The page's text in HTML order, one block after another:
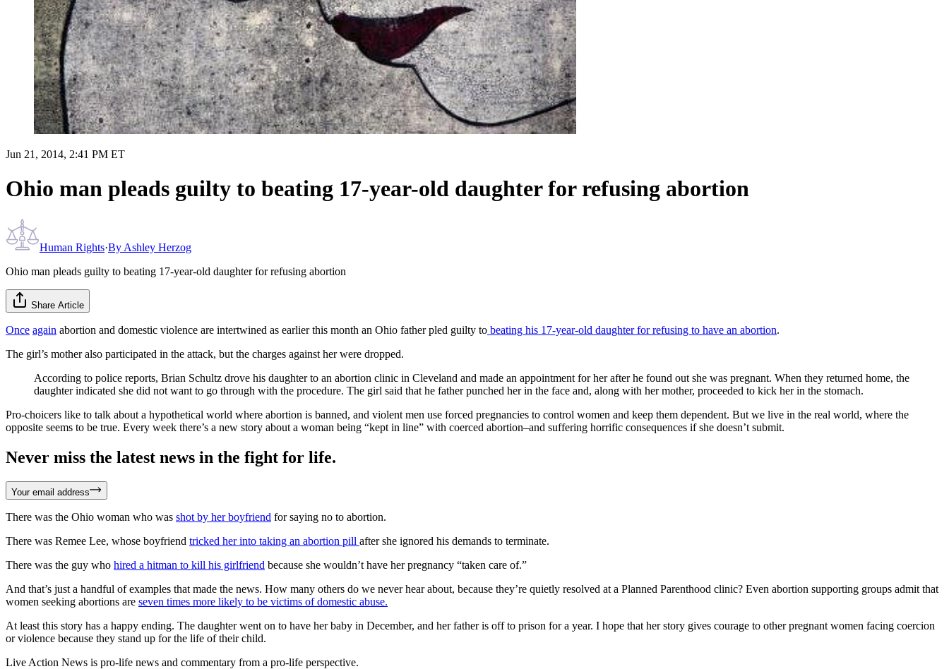
Jun 21, 2014, 2:41 PM ET
Ohio man pleads guilty to beating 17-year-old daughter for refusing abortion
Human Rights·By Ashley Herzog
Ohio man pleads guilty to beating 17-year-old daughter for refusing abortion
Share Article
Once again abortion and domestic violence are intertwined as earlier this month an Ohio father pled guilty to beating his 17-year-old daughter for refusing to have an abortion.
The girl’s mother also participated in the attack, but the charges against her were dropped.
According to police reports, Brian Schultz drove his daughter to an abortion clinic in Cleveland and made an appointment for her after he found out she was pregnant. When they returned home, the
daughter indicated she did not want to go through with the procedure. The girl said that he father punched her in the face and, along with her mother, proceeded to kick her in the stomach.
Pro-choicers like to talk about a hypothetical world where abortion is banned, and violent men use forced pregnancies to control women and keep them dependent. But we live in the real world, where the
opposite seems to be true. Every week there’s a new story about a woman being “kept in line” with coerced abortion–and suffering horrific consequences if she doesn’t submit.
Never miss the latest news in the fight for life.
Your email address
There was the Ohio woman who was shot by her boyfriend for saying no to abortion.
There was Remee Lee, whose boyfriend tricked her into taking an abortion pill after she ignored his demands to terminate.
There was the guy who hired a hitman to kill his girlfriend because she wouldn’t have her pregnancy “taken care of.”
And that’s just a handful of examples that made the news. How many others do we never hear about, because they’re quietly resolved at a Planned Parenthood clinic? Even abortion supporting groups admit that
women seeking abortions are seven times more likely to be victims of domestic abuse.
At least this story has a happy ending. The daughter went on to have her baby in December, and her father is off to prison for a year. I hope that her story gives courage to other pregnant women facing coercion
or violence because they stand up for the life of their child.
Live Action News is pro-life news and commentary from a pro-life perspective.